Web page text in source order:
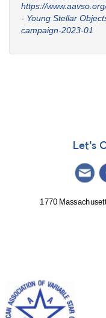
https://
- Young Stellar
campaign-2023-01
Let's
1770